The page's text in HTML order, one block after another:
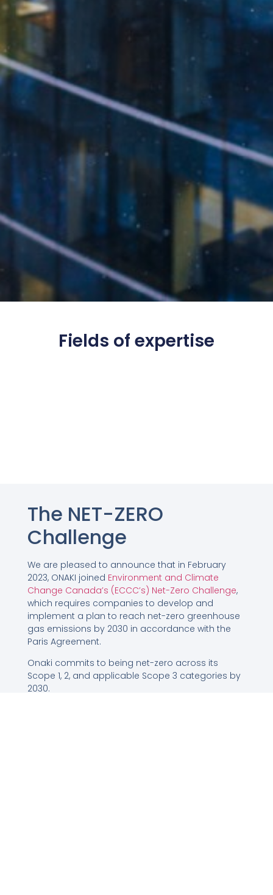
Fields of expertise
The NET-ZERO
Challenge
We are pleased to announce that in February
2023, ONAKI joined Environment and Climate
Change Canada’s (ECCC’s) Net-Zero Challenge,
which requires companies to develop and
implement a plan to reach net-zero greenhouse
gas emissions by 2030 in accordance with the
Paris Agreement.
Onaki commits to being net-zero across its
Scope 1, 2, and applicable Scope 3 categories by
2030.